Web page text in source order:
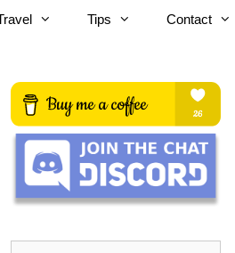
Tips Contact